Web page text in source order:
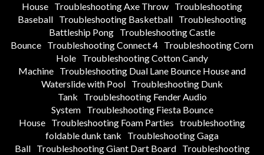
House Troubleshooting Axe Throw Troubleshooting
Baseball Troubleshooting Basketball Troubleshooting
Battleship Pong Troubleshooting Castle
Bounce Troubleshooting Connect 4 Troubleshooting Corn
Hole Troubleshooting Cotton Candy
Machine Troubleshooting Dual Lane Bounce House and
Waterslide with Pool Troubleshooting Dunk
Tank
Troubleshooting Fender Audio
System
Troubleshooting Fiesta Bounce
House Troubleshooting Foam Parties troubleshooting
foldable dunk tank
Troubleshooting Gaga
Ball
Troubleshooting Giant Dart Board
Troubleshooting